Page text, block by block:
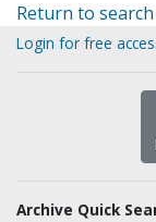
Return to search
Login for free
Archive Quick